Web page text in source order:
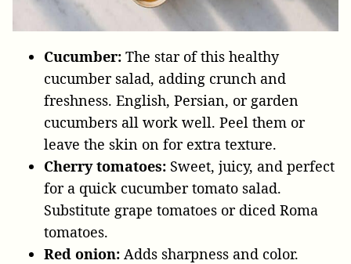
Cucumber: The star of this healthy
cucumber salad, adding crunch and
freshness. English, Persian, or garden
cucumbers all work well. Peel them or
leave the skin on for extra texture.
Cherry tomatoes: Sweet, juicy, and perfect
for a quick cucumber tomato salad.
Substitute grape tomatoes or diced Roma
tomatoes.
Red onion: Adds sharpness and color.